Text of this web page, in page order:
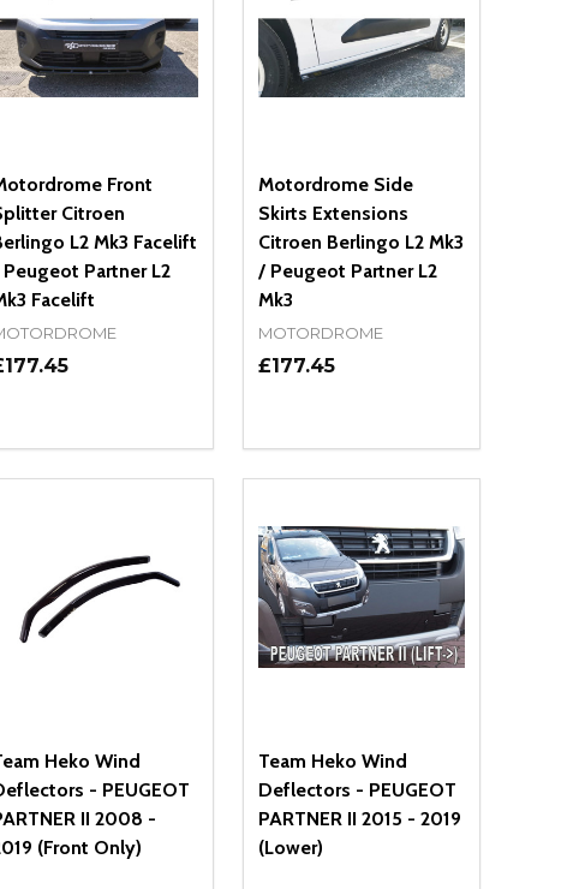
UNDEFINED
Front
Citroen
L2 Mk3 Facelift
Partner L2
Facelift
DECREASE QUANTITY OF UNDEFINED
INCREASE QUANTITY OF UNDEFINED
ADD TO CART
Motordrome Side
Skirts Extensions
Citroen Berlingo L2 Mk3
/ Peugeot Partner L2
Mk3
MOTORDROME
£177.45
DECREASE QUANTITY OF
INCREASE QUANTITY OF
ADD TO CART
Heko Wind
- PEUGEOT
II 2008 -
(Front Only)
Team Heko Wind
Deflectors - PEUGEOT
PARTNER II 2015 - 2019
(Lower)